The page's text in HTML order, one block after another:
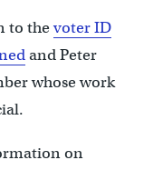
to thevoter ID
and Peter
whose work
on